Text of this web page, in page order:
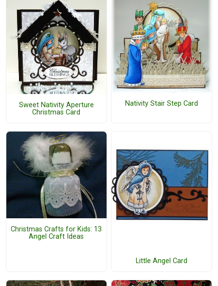
Sweet Nativity Aperture
Christmas Card
Nativity Stair Step Card
Christmas Crafts for Kids: 13
Angel Craft Ideas
Little Angel Card